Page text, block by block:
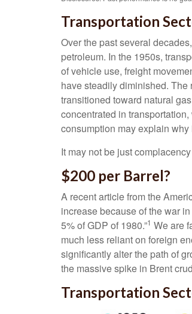
Transportation
Over the past several
petroleum. In the 1950s,
of vehicle use, freight
have steadily diminished.
transitioned toward natural
concentrated in
consumption may explain
It may not be just
$200 per Barrel?
A recent article from the
increase because of the war
5% of GDP of 1980.”1 We are
much less reliant on foreign
significantly alter the path of
the massive spike in Brent
Transportation